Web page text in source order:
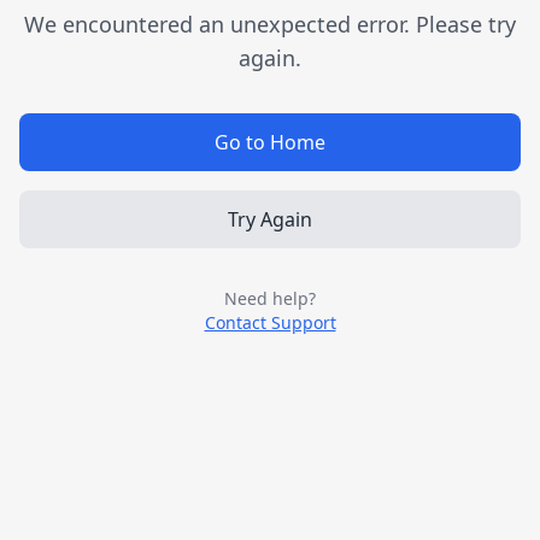
We encountered an unexpected error. Please try
again.
Go to Home
Try Again
Need help?
Contact Support